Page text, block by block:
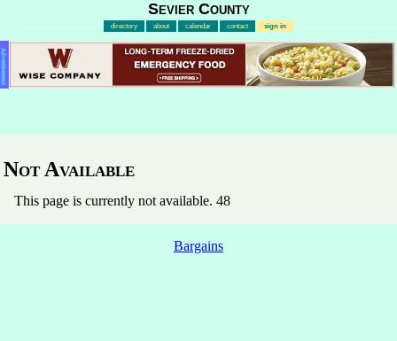
Sevier County
directory about calendar contact sign in
Advertisement
Not Available
This page is currently not available. 48
Bargains